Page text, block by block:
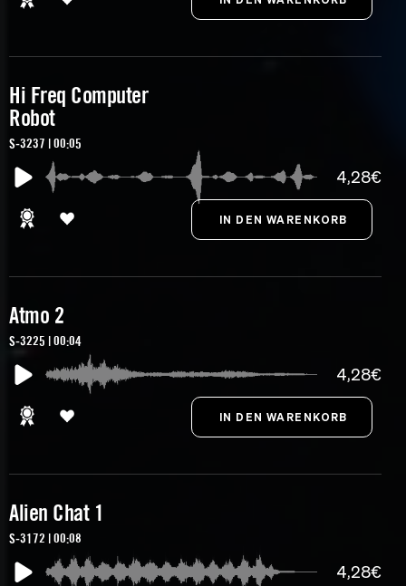
Hi Freq Computer
Robot
S-3237 | 00:05
4,28€
Atmo 2
S-3225 | 00:04
4,28€
Alien Chat 1
S-3172 | 00:08
4,28€